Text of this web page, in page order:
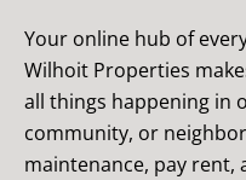
Your online hub of
Wilhoit Properties
all things happening in
community, or
maintenance, pay